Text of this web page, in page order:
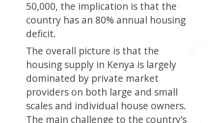
50,000, the implication is that the
country has an 80% annual housing
deficit.
The overall picture is that the
housing supply in Kenya is largely
dominated by private market
providers on both large and small
scales and individual house owners.
The main challenge to the country’s